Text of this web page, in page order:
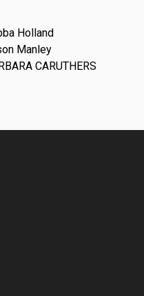
Holland
Manley
CARUTHERS